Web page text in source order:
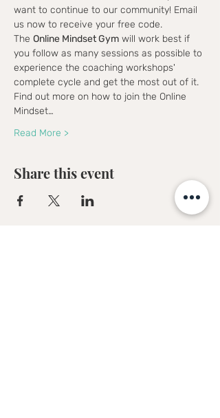
want to continue to our community! Email
us now to receive your free code.
The Online Mindset Gym will work best if
you follow as many sessions as possible to
experience the coaching workshops'
complete cycle and get the most out of it.
Find out more on how to join the Online
Mindset…
Read More >
Share this event